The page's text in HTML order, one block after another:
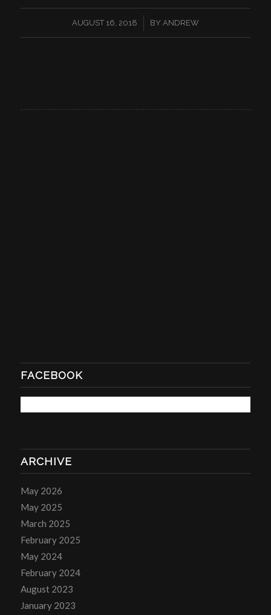
AUGUST 16, 2018
/ BY ANDREW
FACEBOOK
ARCHIVE
May 2026
May 2025
March 2025
February 2025
May 2024
February 2024
August 2023
January 2023